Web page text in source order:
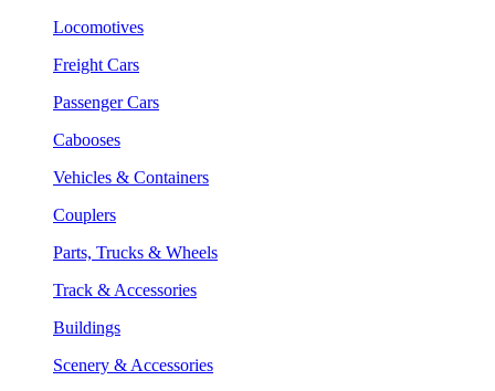
Locomotives
Freight Cars
Passenger Cars
Cabooses
Vehicles & Containers
Couplers
Parts, Trucks & Wheels
Track & Accessories
Buildings
Scenery & Accessories